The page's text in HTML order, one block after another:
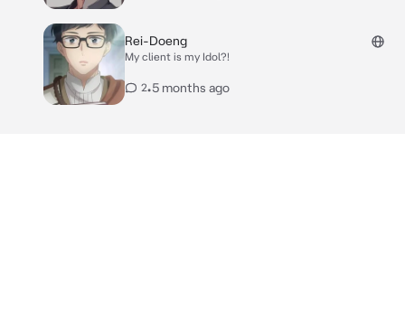
Rei-Doeng
My client is my Idol?!
2•5 months ago